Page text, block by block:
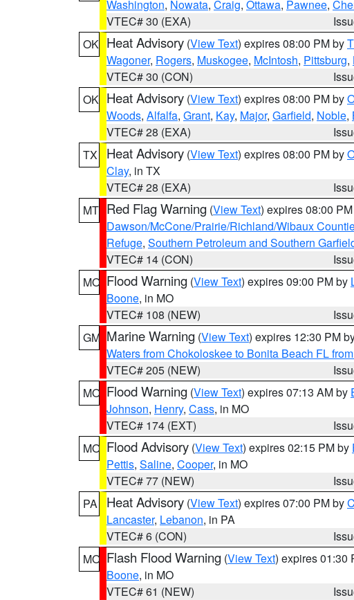
Washington, Nowata, Craig, Ottawa, Pawnee,
VTEC# 30 (EXA)
OK Heat Advisory (View Text) expires 08:00 PM by
Wagoner, Rogers, Muskogee, McIntosh, Pittsburg,
VTEC# 30 (CON)
OK Heat Advisory (View Text) expires 08:00 PM by
Woods, Alfalfa, Grant, Kay, Major, Garfield, Noble,
VTEC# 28 (EXA)
TX
Heat Advisory (View Text) expires 08:00 PM by
Clay, in TX
VTEC# 28 (EXA)
MT Red Flag Warning (View Text) expires 08:00
Dawson/McCone/Prairie/Richland/Wibaux
Refuge, Southern Petroleum and Southern
VTEC# 14 (CON)
MO Flood Warning (View Text) expires 09:00 PM by
Boone, in MO
VTEC# 108 (NEW)
GM Marine Warning (View Text) expires 12:30 PM
Waters from Chokoloskee to Bonita Beach FL
VTEC# 205 (NEW)
MO Flood Warning (View Text) expires 07:13 AM by
Johnson, Henry, Cass, in MO
VTEC# 174 (EXT)
MO Flood Advisory (View Text) expires 02:15 PM by
Pettis, Saline, Cooper, in MO
VTEC# 77 (NEW)
PA
Heat Advisory (View Text) expires 07:00 PM by
Lancaster, Lebanon, in PA
VTEC# 6 (CON)
MO Flash Flood Warning (View Text) expires 01:30
Boone, in MO
VTEC# 61 (NEW)